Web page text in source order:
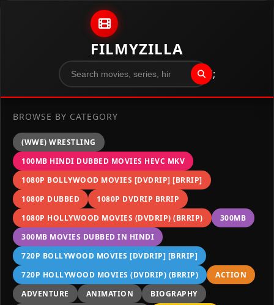
FILMYZILLA
";
BROWSE BY CATEGORY
(WWE) WRESTLING
100MB HINDI DUBBED MOVIES HEVC MKV
1080P BOLLYWOOD MOVIES [DVDRIP] [BRRIP]
1080P DUBBED
1080P DVDRIP BRRIP
1080P HOLLYWOOD MOVIES (DVDRIP) (BRRIP)
300MB
300MB MOVIES DUBBED IN HINDI
720P BOLLYWOOD MOVIES [DVDRIP] [BRRIP]
720P HOLLYWOOD MOVIES (DVDRIP) (BRRIP)
ACTION
ADVENTURE
ANIMATION
BIOGRAPHY